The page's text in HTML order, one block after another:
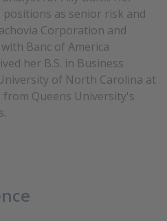
as senior risk and
Corporation and
Banc of America
her B.S. in Business
of North Carolina at
from Queens University's